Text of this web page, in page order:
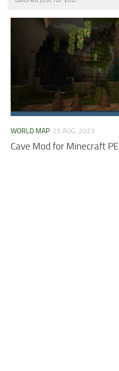
Installing on Windows
Installing Skins
Installing on Android
Installing on iOS
Installing on Windows
Contacts
MCPE Skins
WORLD MAP 25 AUG, 2023
Cave Mod for Minecraft PE